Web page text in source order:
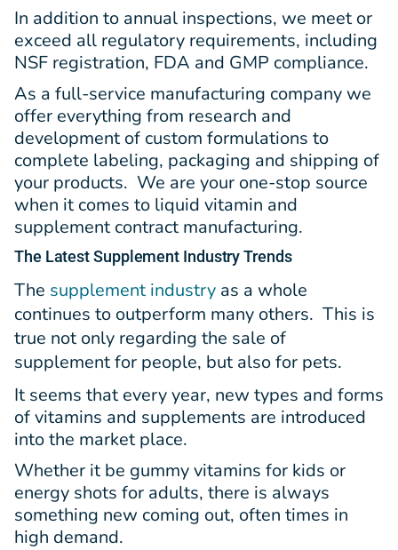
In addition to annual inspections, we meet or
exceed all regulatory requirements, including
NSF registration, FDA and GMP compliance.
As a full-service manufacturing company we
offer everything from research and
development of custom formulations to
complete labeling, packaging and shipping of
your products. We are your one-stop source
when it comes to liquid vitamin and
supplement contract manufacturing.
The LatestSupplement Industry Trends
The supplement industry as a whole
continues to outperform many others. This is
true not only regarding the sale of
supplement for people, but also for pets.
It seems that every year, new types and forms
of vitamins and supplements are introduced
into the market place.
Whether it be gummy vitamins for kids or
energy shots for adults, there is always
something new coming out, often times in
high demand.